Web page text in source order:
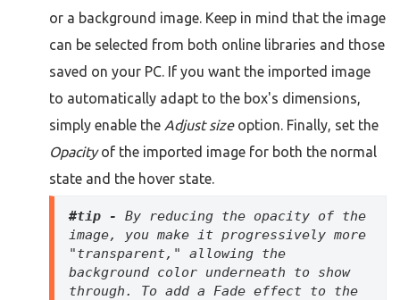
or a background image. Keep in mind that the image
can be selected from both online libraries and those
saved on your PC. If you want the imported image
to automatically adapt to the box's dimensions,
simply enable the Adjust size option. Finally, set the
Opacityof the imported image for both the normal
state and the hover state.
#tip - By reducing the opacity of the
image, you make it progressively more
"transparent," allowing the
background color underneath to show
through. To add a Fade effect to the